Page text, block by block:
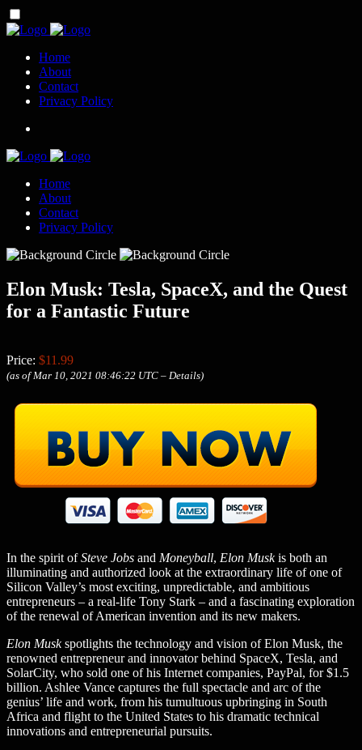
Home
About
Contact
Privacy Policy
Home
About
Contact
Privacy Policy
Elon Musk: Tesla, SpaceX, and the Quest
for a Fantastic Future
Price: $11.99
(as of Mar 10, 2021 08:46:22 UTC – Details)
In the spirit ofSteve Jobs and Moneyball, Elon Muskis both an
illuminating and authorized look at the extraordinary life of one of
Silicon Valley’s most exciting, unpredictable, and ambitious
entrepreneurs – a real-life Tony Stark – and a fascinating exploration
of the renewal of American invention and its new makers.
Elon Muskspotlights the technology and vision of Elon Musk, the
renowned entrepreneur and innovator behind SpaceX, Tesla, and
SolarCity, who sold one of his Internet companies, PayPal, for $1.5
billion. Ashlee Vance captures the full spectacle and arc of the
genius’ life and work, from his tumultuous upbringing in South
Africa and flight to the United States to his dramatic technical
innovations and entrepreneurial pursuits.